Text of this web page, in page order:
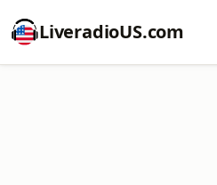
LiveradioUS.com